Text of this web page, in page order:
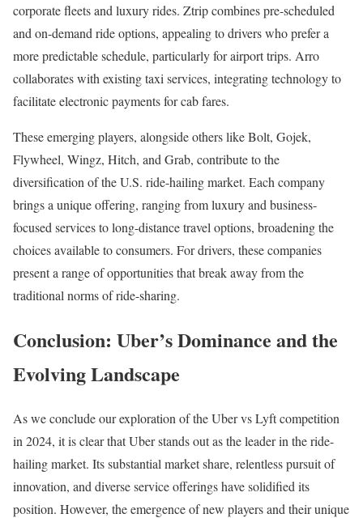
corporate fleets and luxury rides. Ztrip combines pre-scheduled
and on-demand ride options, appealing to drivers who prefer a
more predictable schedule, particularly for airport trips. Arro
collaborates with existing taxi services, integrating technology to
facilitate electronic payments for cab fares.
These emerging players, alongside others like Bolt, Gojek,
Flywheel, Wingz, Hitch, and Grab, contribute to the
diversification of the U.S. ride-hailing market. Each company
brings a unique offering, ranging from luxury and business-
focused services to long-distance travel options, broadening the
choices available to consumers. For drivers, these companies
present a range of opportunities that break away from the
traditional norms of ride-sharing.
Conclusion: Uber’s Dominance and the
Evolving Landscape
As we conclude our exploration of the Uber vs Lyft competition
in 2024, it is clear that Uber stands out as the leader in the ride-
hailing market. Its substantial market share, relentless pursuit of
innovation, and diverse service offerings have solidified its
position. However, the emergence of new players and their unique